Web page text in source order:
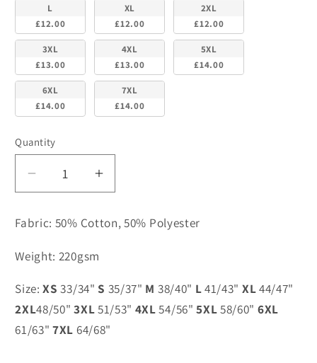
L
£12.00
XL
£12.00
2XL
£12.00
3XL
£13.00
4XL
£13.00
5XL
£14.00
6XL
£14.00
7XL
£14.00
Quantity
Decrease
quantity
Yellow
Cotton
Polo
Pensby
Ladies
Bowling
Increase
quantity
Yellow
Polo
-
Pensby
Ladies
Bowling
Fabric: 50% Cotton, 50% Polyester
Weight: 220gsm
Size:XS 33/34"S 35/37" M 38/40" L41/43" XL44/47"
2XL48/50"3XL51/53" 4XL54/56"5XL58/60" 6XL
61/63"7XL 64/68"